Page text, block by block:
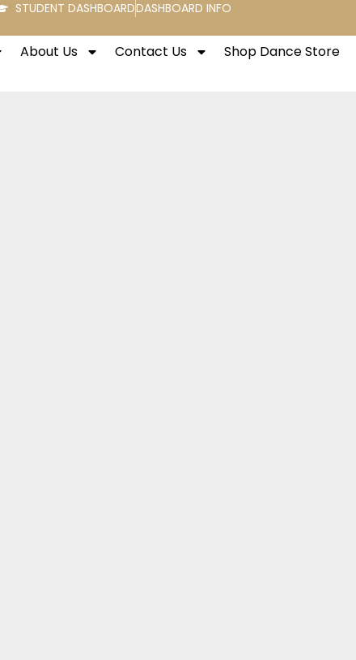
STUDENT DASHBOARDDASHBOARD INFO
About Us Contact Us Shop Dance Store